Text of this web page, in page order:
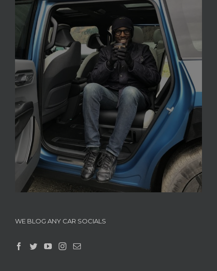
WE BLOG ANY CAR SOCIALS